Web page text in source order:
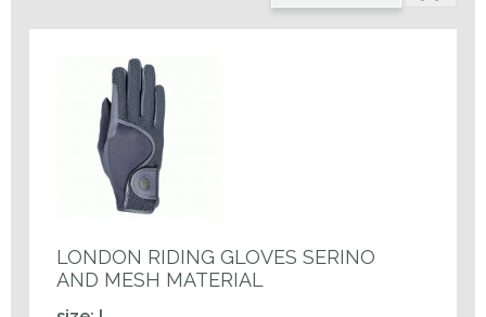
LONDON RIDING GLOVES SERINO
AND MESH MATERIAL